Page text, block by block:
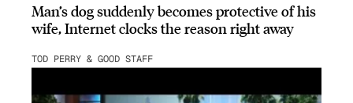
Man’s dog suddenly becomes protective of his
wife, Internet clocks the reason right away
TOD PERRY & GOOD STAFF